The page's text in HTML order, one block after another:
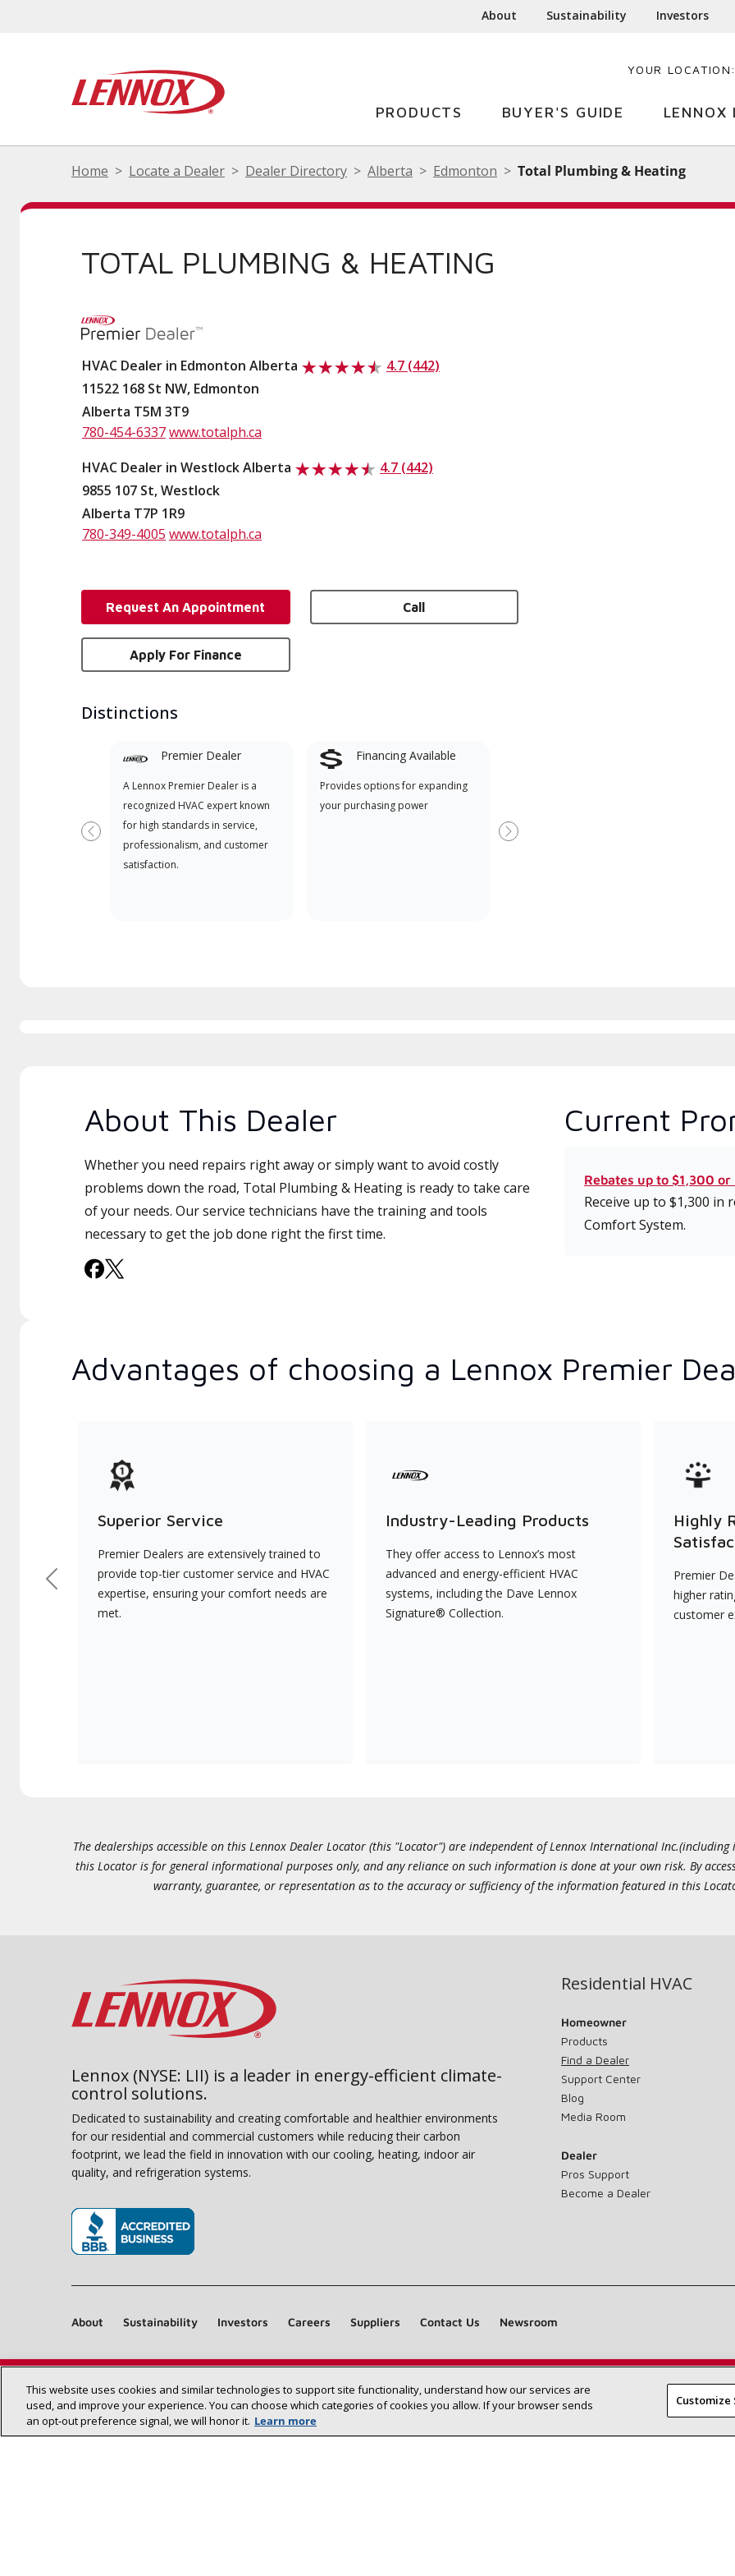
About Sustainability Investors
YOUR LOCATION:
PRODUCTS BUYER'S GUIDE LENNOX
Home Locate a Dealer Dealer Directory Alberta Edmonton Total Plumbing & Heating
TOTAL PLUMBING & HEATING
HVAC Dealer in Edmonton Alberta
4.7 (442)
11522 168 St NW, Edmonton
Alberta T5M 3T9
780-454-6337www.totalph.ca
HVAC Dealer in Westlock Alberta
4.7 (442)
9855 107 St, Westlock
Alberta T7P 1R9
780-349-4005 www.totalph.ca
Request An Appointment Call
Apply For Finance
Distinctions
Premier Dealer
A Lennox Premier Dealer is a
recognized HVAC expert known
for high standards in service,
professionalism, and customer
satisfaction.
Financing Available
Provides options for expanding
your purchasing power
Dealer specially trained and
Previous Next
About This Dealer
Whether you need repairs right away or simply want to avoid costly
problems down the road, Total Plumbing & Heating is ready to take care
of your needs. Our service technicians have the training and tools
necessary to get the job done right the first time.
Current
Rebates up to $1,300
Receive up to $1,300
Comfort System.
Advantages of choosing a Lennox Premier
Superior Service
Premier Dealers are extensively trained to
provide top-tier customer service and HVAC
expertise, ensuring your comfort needs are
met.
Industry-Leading Products
They offer access to Lennox’s most
advanced and energy-efficient HVAC
systems, including the Dave Lennox
Signature® Collection.
Highly
Premier
higher
customer
Previous
The dealerships accessible on this Lennox Dealer Locator (this "Locator") are independent of Lennox International
this Locator is for general informational purposes only, and any reliance on such information is done at your own risk. By
warranty, guarantee, or representation as to the accuracy or sufficiency of the information featured in this
Find a Lennox dealer near you SEARCH DEALERS
Lennox (NYSE: LII) is a leader in energy-efficient climate-
control solutions.
Dedicated to sustainability and creating comfortable and healthier environments
for our residential and commercial customers while reducing their carbon
footprint, we lead the field in innovation with our cooling, heating, indoor air
quality, and refrigeration systems.
Residential HVAC
Homeowner
Products
Find a Dealer
Support Center
Blog
Media Room
Dealer
Pros Support
Become a Dealer
About Sustainability Investors Careers Suppliers Contact Us Newsroom
Site Map
This website uses cookies and similar technologies to support site functionality, understand how our services are
used, and improve your experience. You can choose which categories of cookies you allow. If your browser sends
an opt‑out preference signal, we will honor it. Learn more